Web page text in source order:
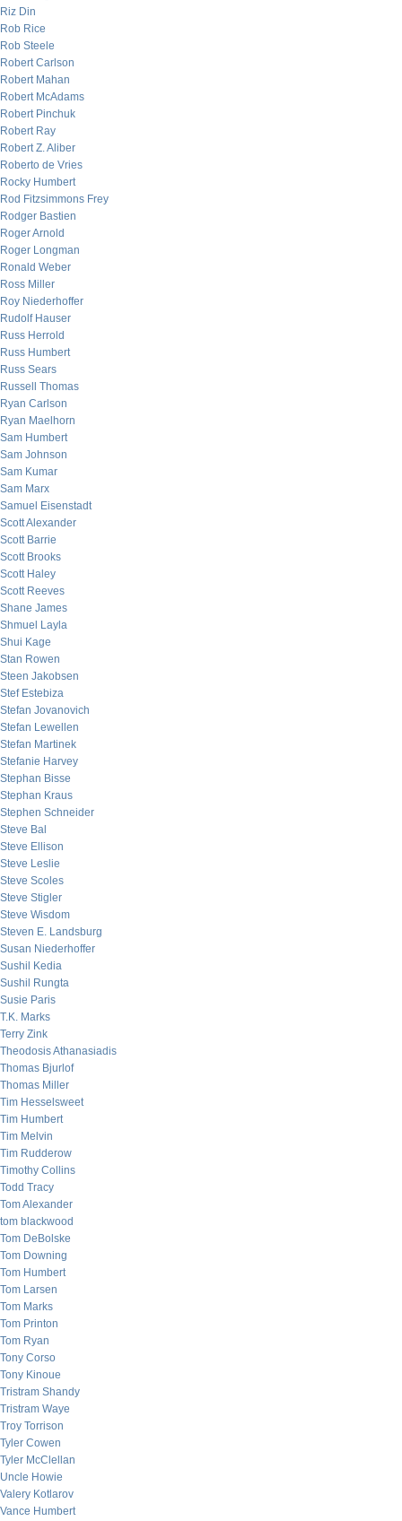
Riz Din
Rob Rice
Rob Steele
Robert Carlson
Robert Mahan
Robert McAdams
Robert Pinchuk
Robert Ray
Robert Z. Aliber
Roberto de Vries
Rocky Humbert
Rod Fitzsimmons Frey
Rodger Bastien
Roger Arnold
Roger Longman
Ronald Weber
Ross Miller
Roy Niederhoffer
Rudolf Hauser
Russ Herrold
Russ Humbert
Russ Sears
Russell Thomas
Ryan Carlson
Ryan Maelhorn
Sam Humbert
Sam Johnson
Sam Kumar
Sam Marx
Samuel Eisenstadt
Scott Alexander
Scott Barrie
Scott Brooks
Scott Haley
Scott Reeves
Shane James
Shmuel Layla
Shui Kage
Stan Rowen
Steen Jakobsen
Stef Estebiza
Stefan Jovanovich
Stefan Lewellen
Stefan Martinek
Stefanie Harvey
Stephan Bisse
Stephan Kraus
Stephen Schneider
Steve Bal
Steve Ellison
Steve Leslie
Steve Scoles
Steve Stigler
Steve Wisdom
Steven E. Landsburg
Susan Niederhoffer
Sushil Kedia
Sushil Rungta
Susie Paris
T.K. Marks
Terry Zink
Theodosis Athanasiadis
Thomas Bjurlof
Thomas Miller
Tim Hesselsweet
Tim Humbert
Tim Melvin
Tim Rudderow
Timothy Collins
Todd Tracy
Tom Alexander
tom blackwood
Tom DeBolske
Tom Downing
Tom Humbert
Tom Larsen
Tom Marks
Tom Printon
Tom Ryan
Tony Corso
Tony Kinoue
Tristram Shandy
Tristram Waye
Troy Torrison
Tyler Cowen
Tyler McClellan
Uncle Howie
Valery Kotlarov
Vance Humbert